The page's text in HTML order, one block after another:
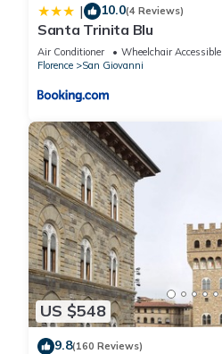
| 10.0(4 Reviews)
Santa Trinita Blu
Air Conditioner Wheelchair Accessible
Florence
San Giovanni
US $548
9.8(160 Reviews)